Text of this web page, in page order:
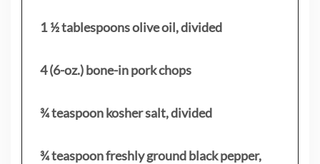
1 ½ tablespoons olive oil, divided
4 (6-oz.) bone-in pork chops
¾ teaspoon kosher salt, divided
¾ teaspoon freshly ground black pepper,